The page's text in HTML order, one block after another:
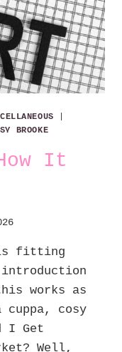
BROOKE
It
is fitting
introduction
works as
cosy
I Get
Well,